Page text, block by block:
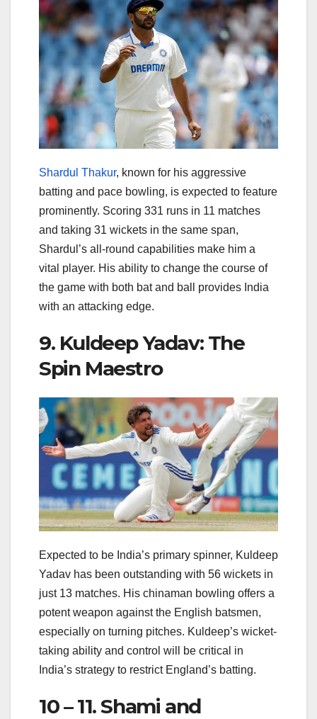
Shardul Thakur, known for his aggressive
batting and pace bowling, is expected to feature
prominently. Scoring 331 runs in 11 matches
and taking 31 wickets in the same span,
Shardul’s all-round capabilities make him a
vital player. His ability to change the course of
the game with both bat and ball provides India
with an attacking edge.
9. Kuldeep Yadav: The
Spin Maestro
Expected to be India’s primary spinner, Kuldeep
Yadav has been outstanding with 56 wickets in
just 13 matches. His chinaman bowling offers a
potent weapon against the English batsmen,
especially on turning pitches. Kuldeep’s wicket-
taking ability and control will be critical in
India’s strategy to restrict England’s batting.
10 – 11. Shami and